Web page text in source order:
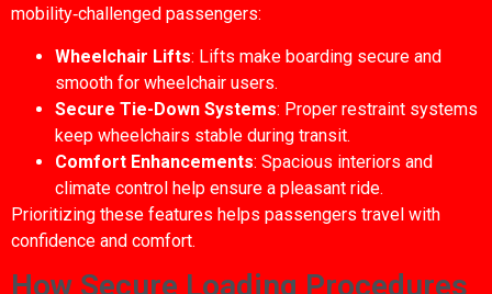
mobility‑challenged passengers:
Wheelchair Lifts: Lifts make boarding secure and
smooth for wheelchair users.
Secure Tie-Down Systems: Proper restraint systems
keep wheelchairs stable during transit.
Comfort Enhancements: Spacious interiors and
climate control help ensure a pleasant ride.
Prioritizing these features helps passengers travel with
confidence and comfort.
How Secure Loading Procedures